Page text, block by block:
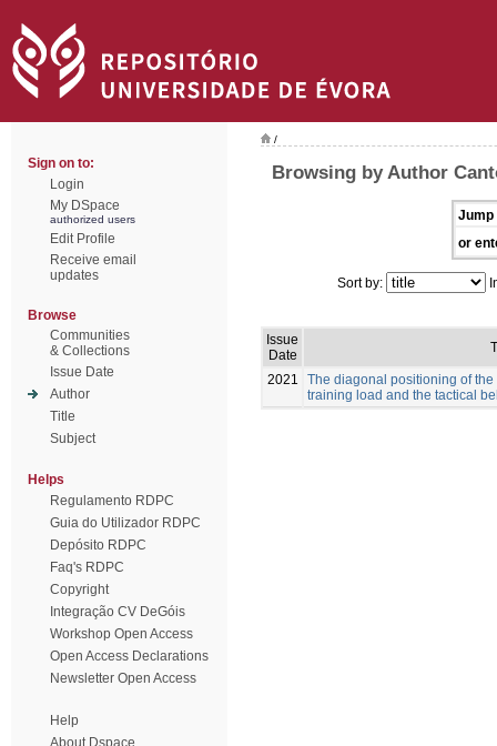
Sign on to:
Login
My DSpace
authorized users
Edit Profile
Receive email
updates
Browse
Communities
& Collections
Issue Date
Author
Title
Subject
Helps
Regulamento RDPC
Guia do Utilizador RDPC
Depósito RDPC
Faq's RDPC
Copyright
Integração CV DeGóis
Workshop Open Access
Open Access Declarations
Newsletter Open Access
Help
About Dspace
/
Browsing by Author
Jump
or
Sort by:
Issue
Date
2021
The diagonal positioning of
training load and the tactical